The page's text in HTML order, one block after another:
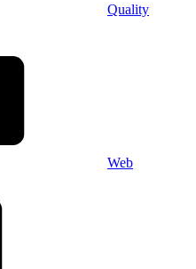
Quality
Web